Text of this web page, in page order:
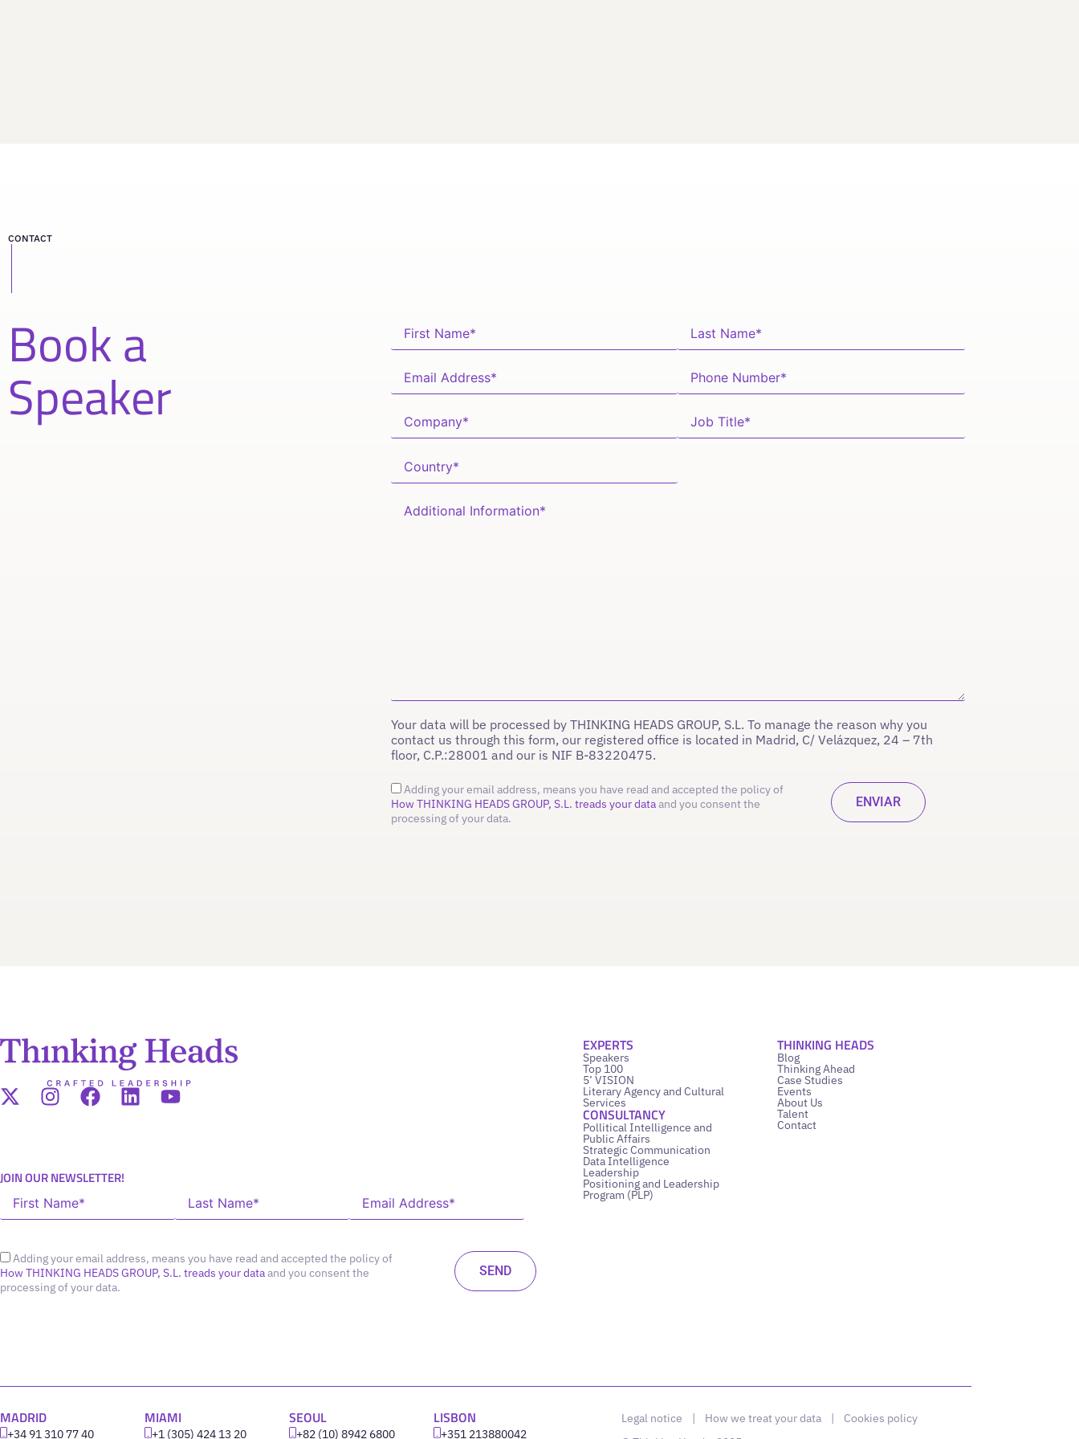
CONTACT
Book a
Speaker
Your data will be processed by THINKING HEADS GROUP, S.L. To manage the reason why you
contact us through this form, our registered office is located in Madrid, C/ Velázquez, 24 – 7th
floor, C.P.:28001 and our is NIF B-83220475.
Adding your email address, means you have read and accepted the policy of
How THINKING HEADS GROUP, S.L. treads your dataand you consent the
processing of your data.
JOIN OUR NEWSLETTER!
Adding your email address, means you have read and accepted the policy of
How THINKING HEADS GROUP, S.L. treads your dataand you consent the
processing of your data.
EXPERTS
Speakers
Top 100
5’ VISION
Literary Agency and Cultural
Services
CONSULTANCY
Pollitical Intelligence and
Public Affairs
Strategic Communication
Data Intelligence
Leadership
Positioning and Leadership
Program (PLP)
THINKING HEADS
Blog
Thinking Ahead
Case Studies
Events
About Us
Talent
Contact
MADRID
+34 91 310 77 40
MIAMI
+1 (305) 424 13 20
SEOUL
+82 (10) 8942 6800
LISBON
‪+351 213880042
Legal notice | How we treat your data | Cookies policy